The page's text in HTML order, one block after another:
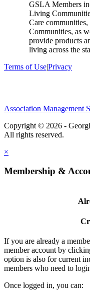
GSLA Members
Living
Care
Communities, as
provide products
living across the
Terms of Use|Privacy
Association Management
Copyright © 2026 -
×
Membership &
If you are already a
member account by
option is also for current
members who need to
Once logged in, you can: